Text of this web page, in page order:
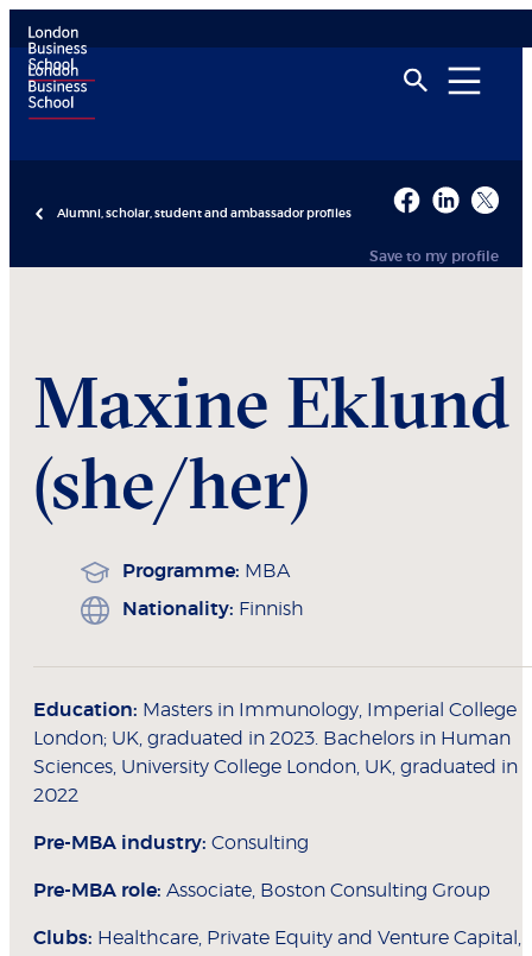
Alumni, scholar, student and ambassador profiles
Save to my profile
Maxine Eklund
(she/her)
Programme: MBA
Nationality: Finnish
Education: Masters in Immunology, Imperial College
London; UK, graduated in 2023. Bachelors in Human
Sciences, University College London, UK, graduated in
2022
Pre-MBA industry: Consulting
Pre-MBA role: Associate, Boston Consulting Group
Clubs: Healthcare, Private Equity and Venture Capital,